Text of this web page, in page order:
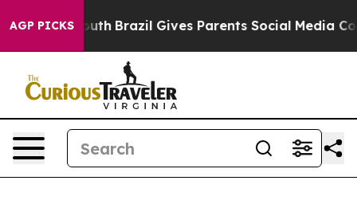
AGP PICKS
Youth Brazil Gives Parents Social Media Controls